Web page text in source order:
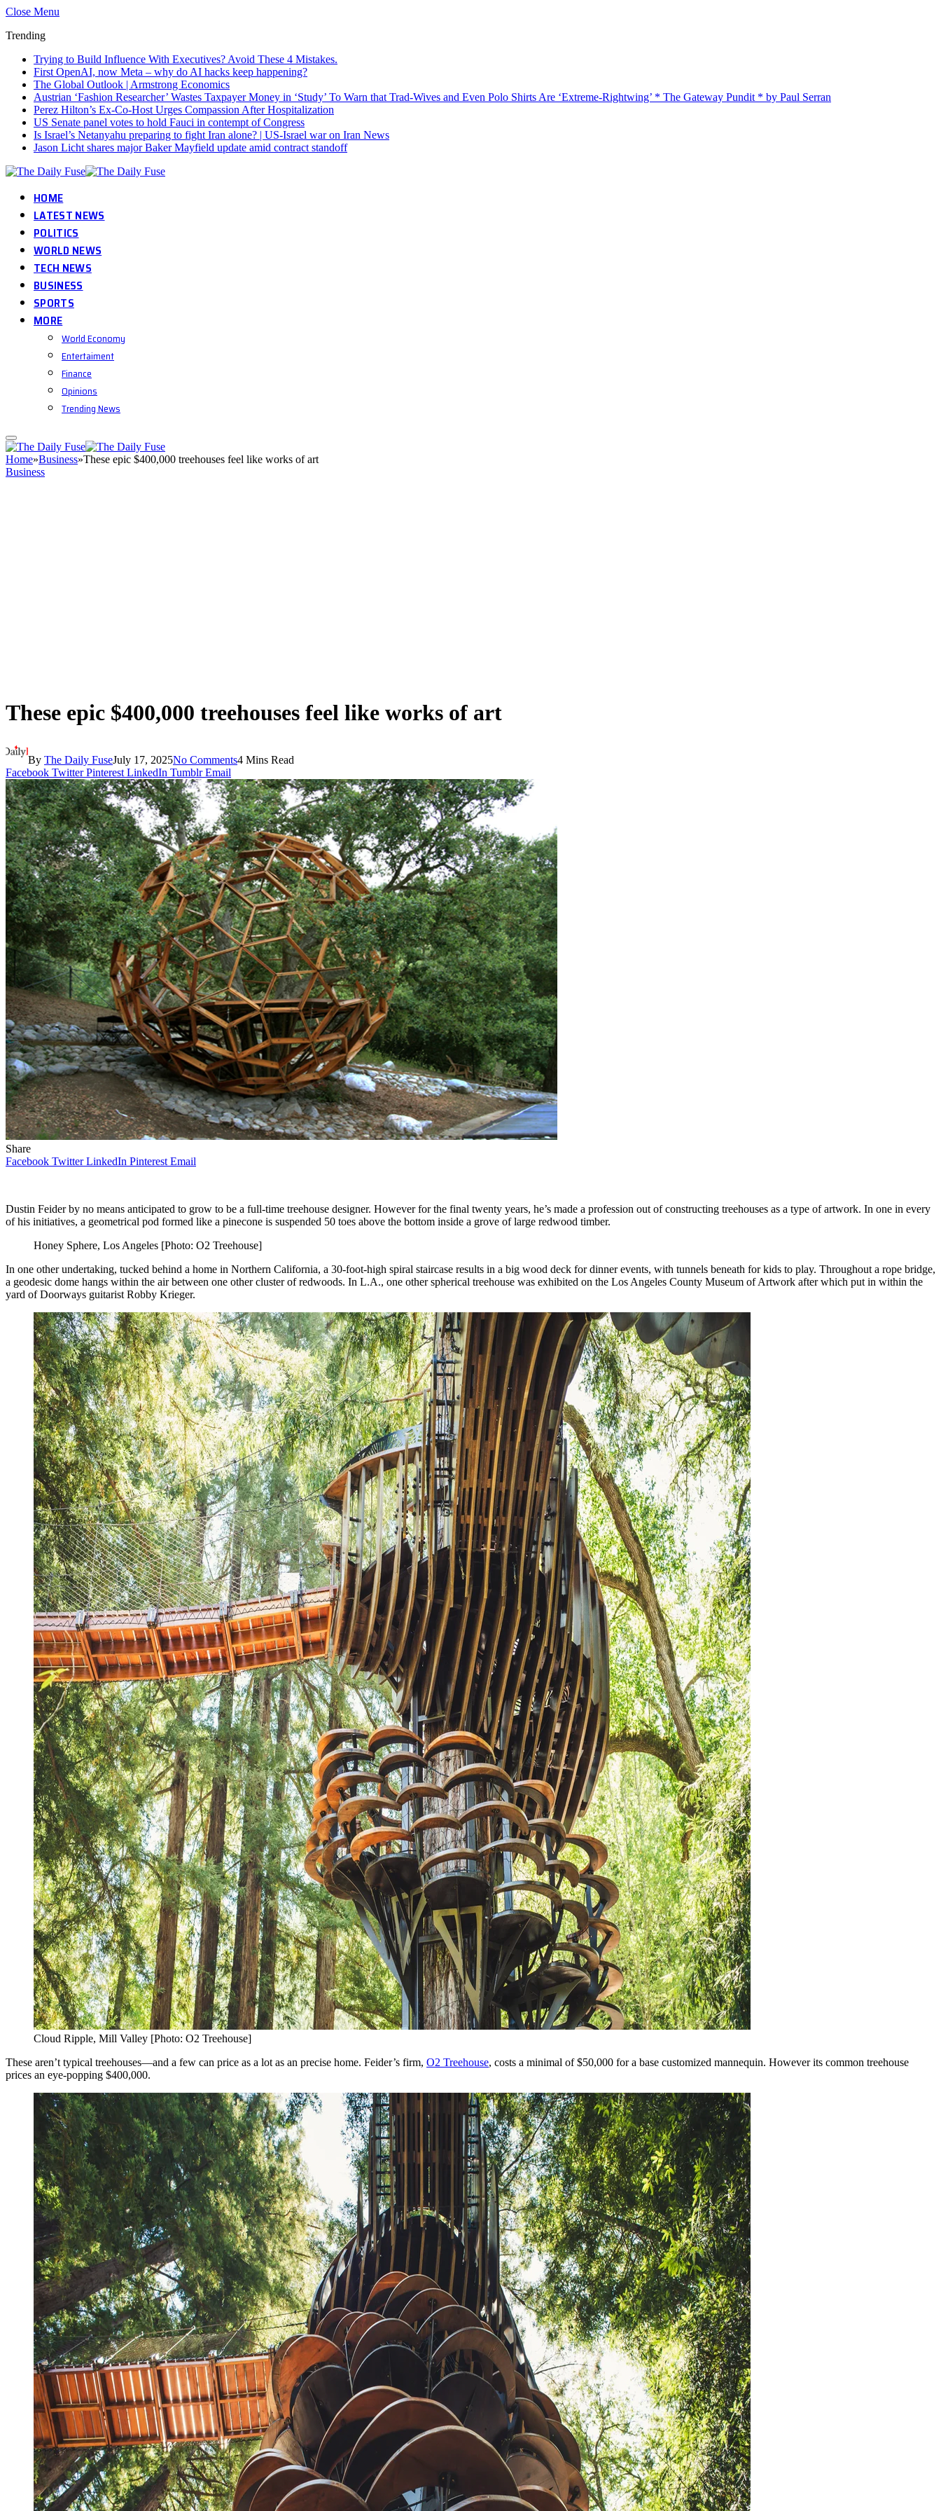
Close Menu
Trending
Trying to Build Influence With Executives? Avoid These 4 Mistakes.
First OpenAI, now Meta – why do AI hacks keep happening?
The Global Outlook | Armstrong Economics
Austrian ‘Fashion Researcher’ Wastes Taxpayer Money in ‘Study’ To Warn that Trad-Wives and Even Polo Shirts Are ‘Extreme-Rightwing’ * The Gateway Pundit * by Paul Serran
Perez Hilton’s Ex-Co-Host Urges Compassion After Hospitalization
US Senate panel votes to hold Fauci in contempt of Congress
Is Israel’s Netanyahu preparing to fight Iran alone? | US-Israel war on Iran News
Jason Licht shares major Baker Mayfield update amid contract standoff
HOME
LATEST NEWS
POLITICS
WORLD NEWS
TECH NEWS
BUSINESS
SPORTS
MORE
World Economy
Entertaiment
Finance
Opinions
Trending News
Home»Business»These epic $400,000 treehouses feel like works of art
Business
These epic $400,000 treehouses feel like works of art
By The Daily FuseJuly 17, 2025No Comments4 Mins Read
Facebook Twitter Pinterest LinkedIn Tumblr Email
Share
Facebook Twitter LinkedIn Pinterest Email
Dustin Feider by no means anticipated to grow to be a full-time treehouse designer. However for the final twenty years, he’s made a profession out of constructing treehouses as a type of artwork. In one in every
of his initiatives, a geometrical pod formed like a pinecone is suspended 50 toes above the bottom inside a grove of large redwood timber.
Honey Sphere, Los Angeles [Photo: O2 Treehouse]
In one other undertaking, tucked behind a home in Northern California, a 30-foot-high spiral staircase results in a big wood deck for dinner events, with tunnels beneath for kids to play. Throughout a rope bridge,
a geodesic dome hangs within the air between one other cluster of redwoods. In L.A., one other spherical treehouse was exhibited on the Los Angeles County Museum of Artwork after which put in within the
yard of Doorways guitarist Robby Krieger.
Cloud Ripple, Mill Valley [Photo: O2 Treehouse]
These aren’t typical treehouses—and a few can price as a lot as an precise home. Feider’s firm, O2 Treehouse, costs a minimal of $50,000 for a base customized mannequin. However its common treehouse
prices an eye-popping $400,000.